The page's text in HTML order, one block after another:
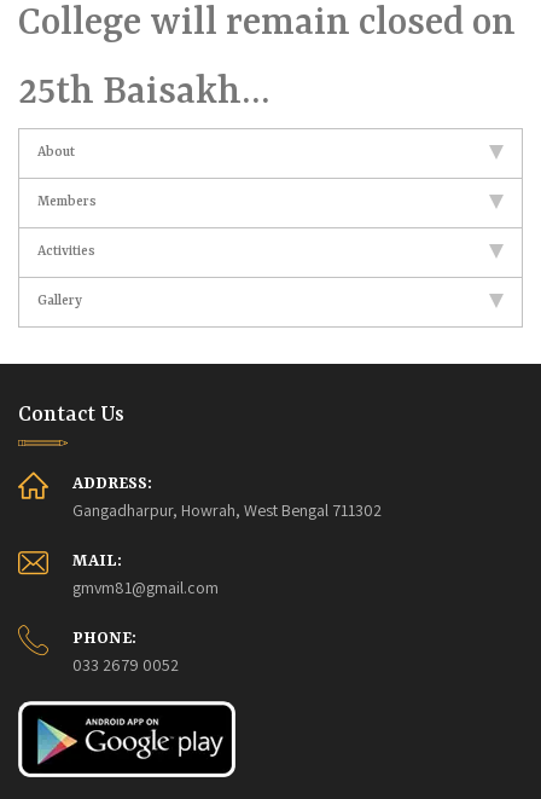
College will remain closed on
25th Baisakh…
About
Members
Activities
Gallery
Contact Us
ADDRESS:
Gangadharpur, Howrah, West Bengal 711302
MAIL:
gmvm81@gmail.com
PHONE:
033 2679 0052